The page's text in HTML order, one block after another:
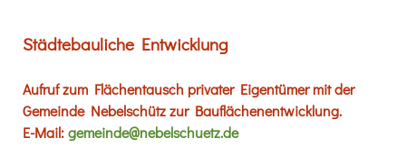
Städtebauliche Entwicklung
Aufruf zum Flächentausch privater Eigentümer mit der
Gemeinde Nebelschütz zur Bauflächenentwicklung.
E-Mail:gemeinde@nebelschuetz.de